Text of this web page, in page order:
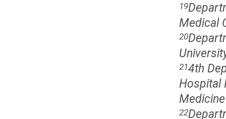
19
Medical
20
214th
Hospital
22